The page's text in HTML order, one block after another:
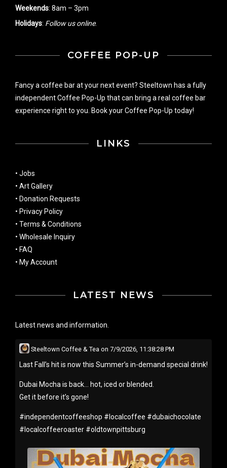
Weekends: 8am – 3pm
Holidays: Follow us online.
COFFEE POP-UP
Fancy a coffee bar at your next event? Steeltown has a fully
independent Coffee Pop-Up that can bring a real coffee bar
experience right to you. Book your Coffee Pop-Up today!
LINKS
• Jobs
• Art Gallery
• Donation Requests
• Privacy Policy
• Terms & Conditions
• Wholesale Inquiry
• FAQ
• My Account
LATEST NEWS
Latest news and information.
Steeltown Coffee & Tea on 7/9/2026, 11:38:28 PM
Last Fall’s hit is now this Summer’s in-demand special drink!
Dubai Mocha is back… hot, iced or blended.
Get it before it’s gone!
#independentcoffeeshop # localcoffee #dubaichocolate
# localcoffeeroaster #oldtownpittsburg